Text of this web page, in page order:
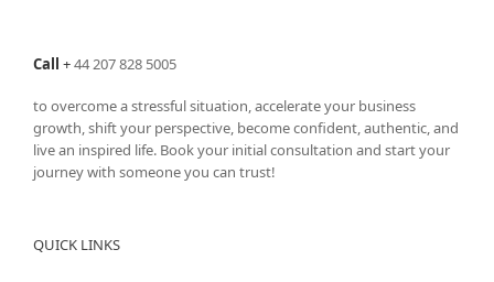
Call +44 207 828 5005
to overcome a stressful situation, accelerate your business
growth, shift your perspective, become confident, authentic, and
live an inspired life. Book your initial consultation and start your
journey with someone you can trust!
QUICK LINKS